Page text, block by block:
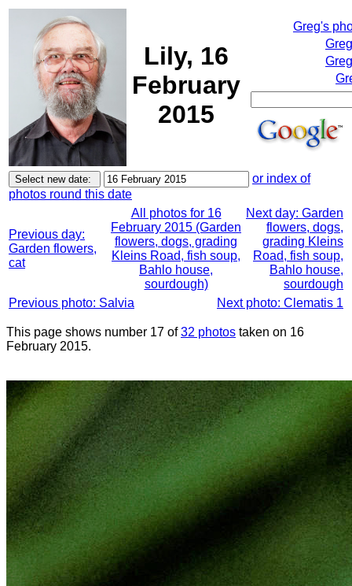
Lily, 16
February
2015
Greg's
or index of
photos round this date
Previous day:
Garden flowers,
cat
All photos for 16
February 2015 (Garden
flowers, dogs, grading
Kleins Road, fish soup,
Bahlo house,
sourdough)
Next day: Garden
flowers, dogs,
grading Kleins
Road, fish soup,
Bahlo house,
sourdough
Previous photo: Salvia
Next photo: Clematis 1
This page shows number 17 of32 photos taken on 16
February 2015.